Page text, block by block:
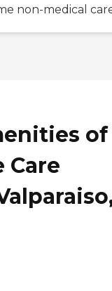
non-medical
of
Care